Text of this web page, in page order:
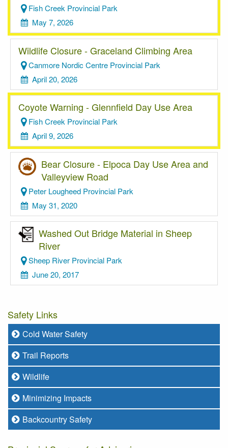
Fish Creek Provincial Park
May 7, 2026
Wildlife Closure - Graceland Climbing Area
Canmore Nordic Centre Provincial Park
April 20, 2026
Coyote Warning - Glennfield Day Use Area
Fish Creek Provincial Park
April 9, 2026
Bear Closure - Elpoca Day Use Area and
Valleyview Road
Peter Lougheed Provincial Park
May 31, 2020
Washed Out Bridge Material in Sheep
River
Sheep River Provincial Park
June 20, 2017
Safety Links
Cold Water Safety
Trail Reports
Wildlife
Minimizing Impacts
Backcountry Safety